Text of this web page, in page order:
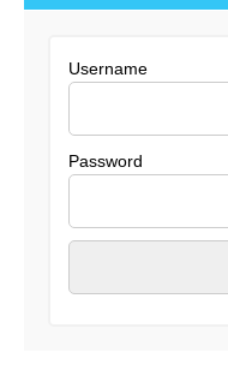
Username
Password